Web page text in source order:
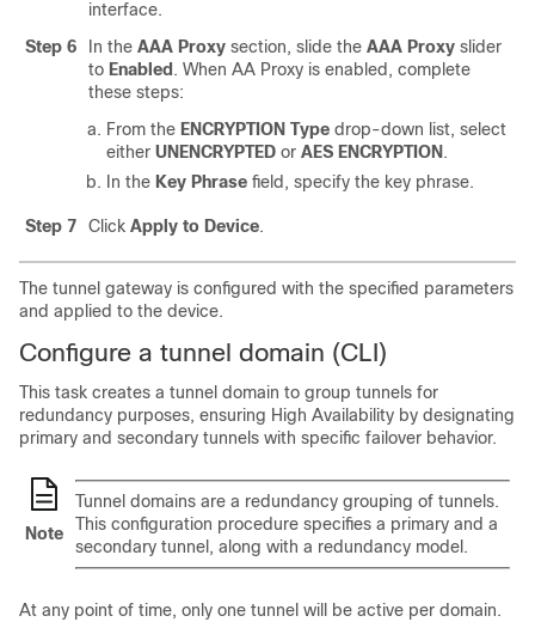
interface.
Step 6
In the AAA Proxy section, slide the AAA Proxy slider
to Enabled . When AA Proxy is enabled, complete
these steps:
From the ENCRYPTION Type drop-down list, select
either UNENCRYPTED or AES ENCRYPTION .
In the Key Phrase field, specify the key phrase.
Step 7 Click Apply to Device.
The tunnel gateway is configured with the specified parameters
and applied to the device.
Configure a tunnel domain (CLI)
This task creates a tunnel domain to group tunnels for
redundancy purposes, ensuring High Availability by designating
primary and secondary tunnels with specific failover behavior.
Note
Tunnel domains are a redundancy grouping of tunnels.
This configuration procedure specifies a primary and a
secondary tunnel, along with a redundancy model.
At any point of time, only one tunnel will be active per domain.